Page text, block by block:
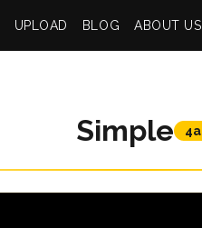
UPLOAD BLOG ABOUT US
Simple 4a